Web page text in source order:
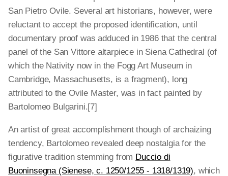
San Pietro Ovile. Several art historians, however, were
reluctant to accept the proposed identification, until
documentary proof was adduced in 1986 that the central
panel of the San Vittore altarpiece in Siena Cathedral (of
which the Nativity now in the Fogg Art Museum in
Cambridge, Massachusetts, is a fragment), long
attributed to the Ovile Master, was in fact painted by
Bartolomeo Bulgarini.[7]
An artist of great accomplishment though of archaizing
tendency, Bartolomeo revealed deep nostalgia for the
figurative tradition stemming from Duccio di
Buoninsegna (Sienese, c. 1250/1255 - 1318/1319), which